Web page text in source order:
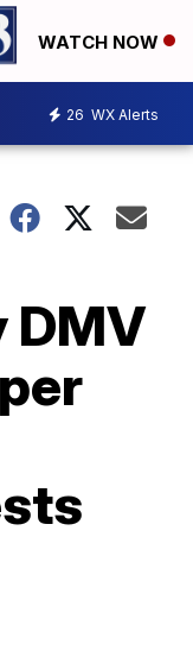
WATCH NOW
26 WX Alerts
DMV